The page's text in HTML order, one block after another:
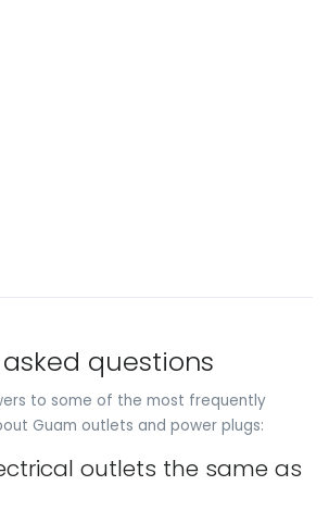
questions
to some of the most frequently
Guam outlets and power plugs:
outlets the same as